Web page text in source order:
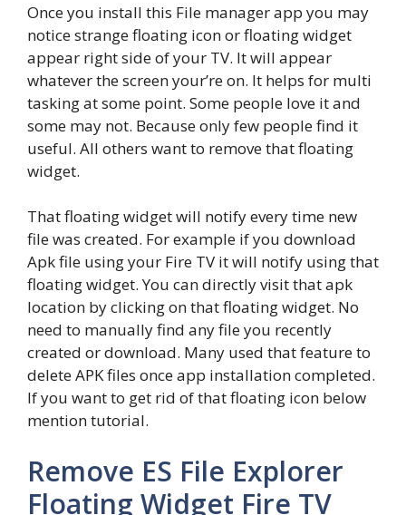
Once you install this File manager app you may
notice strange floating icon or floating widget
appear right side of your TV. It will appear
whatever the screen your’re on. It helps for multi
tasking at some point. Some people love it and
some may not. Because only few people find it
useful. All others want to remove that floating
widget.
That floating widget will notify every time new
file was created. For example if you download
Apk file using your Fire TV it will notify using that
floating widget. You can directly visit that apk
location by clicking on that floating widget. No
need to manually find any file you recently
created or download. Many used that feature to
delete APK files once app installation completed.
If you want to get rid of that floating icon below
mention tutorial.
Remove ES File Explorer
Floating Widget Fire TV